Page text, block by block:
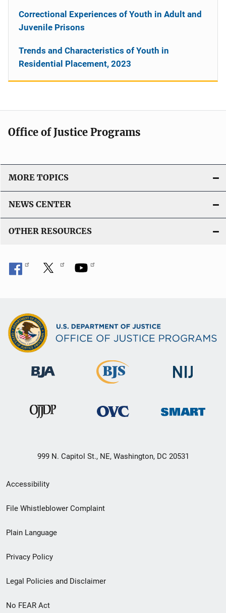
Correctional Experiences of Youth in Adult and
Juvenile Prisons
Trends and Characteristics of Youth in
Residential Placement, 2023
Office of Justice Programs
MORE TOPICS
NEWS CENTER
OTHER RESOURCES
999 N. Capitol St., NE, Washington, DC 20531
Secondary
Footer
menu
Accessibility
File Whistleblower Complaint
Plain Language
Privacy Policy
Legal Policies and Disclaimer
No FEAR Act